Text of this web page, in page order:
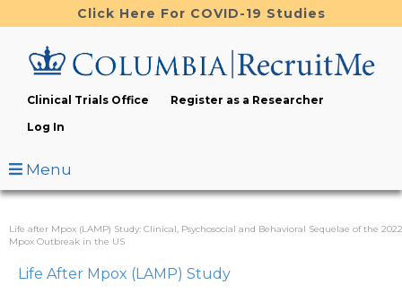
to
content
Click Here For COVID-19 Studies
Clinical Trials Office
Register as a Researcher
Log In
Menu
Life after Mpox (LAMP) Study: Clinical, Psychosocial and Behavioral Sequelae of the 2022
Mpox Outbreak in the US
Life After Mpox (LAMP) Study